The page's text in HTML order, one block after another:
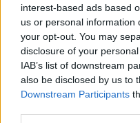
interest-based ads based
us or personal information
your opt-out. You may
disclosure of your
IAB’s list of downstream
also be disclosed by us to
Downstream Participants